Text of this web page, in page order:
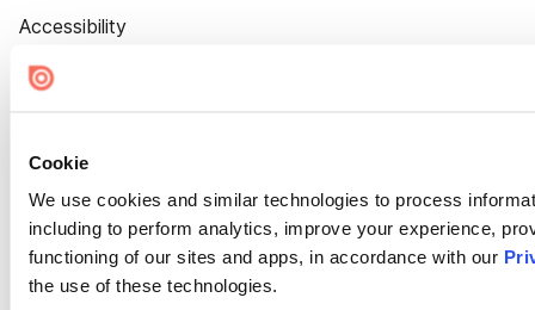
Cookie
We use cookies and similar technologies to process
including to perform analytics, improve your experience,
functioning of our sites and apps, in accordance with our
the use of these technologies.
Accessibility
Cookie Settings